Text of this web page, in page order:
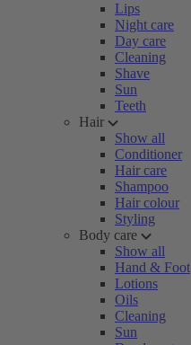
Lips
Night care
Day care
Cleaning
Shave
Sun
Teeth
Hair
Show all
Conditioner
Hair care
Shampoo
Hair colour
Styling
Body care
Show all
Hand & Foot
Lotions
Oils
Cleaning
Sun